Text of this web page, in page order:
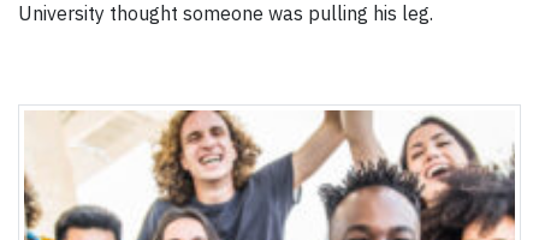
University thought someone was pulling his leg.